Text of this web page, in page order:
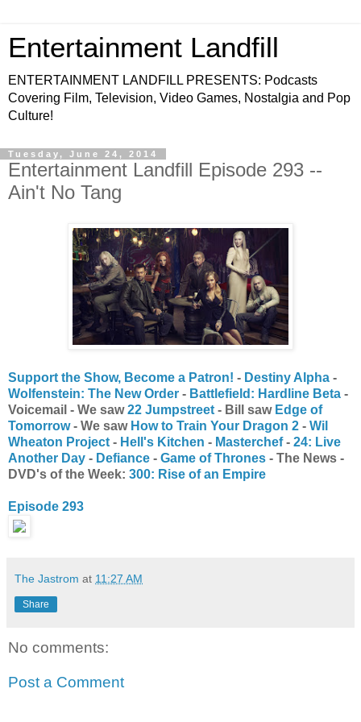
Entertainment Landfill
ENTERTAINMENT LANDFILL PRESENTS: Podcasts
Covering Film, Television, Video Games, Nostalgia and Pop
Culture!
Tuesday, June 24, 2014
Entertainment Landfill Episode 293 --
Ain't No Tang
Support the Show, Become a Patron! - Destiny Alpha -
Wolfenstein: The New Order - Battlefield: Hardline Beta -
Voicemail - We saw22 Jumpstreet - Bill saw Edge of
Tomorrow- We saw How to Train Your Dragon 2 - Wil
Wheaton Project - Hell's Kitchen - Masterchef- 24: Live
Another Day - Defiance - Game of Thrones - The News -
DVD's of the Week: 300: Rise of an Empire
Episode 293
The Jastrom at 11:27 AM
Share
No comments:
Post a Comment